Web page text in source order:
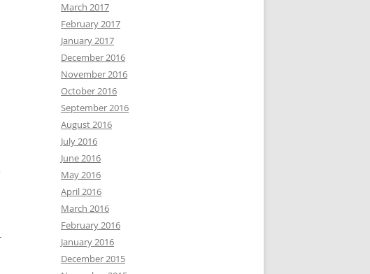
March 2017
February 2017
January 2017
December 2016
November 2016
October 2016
September 2016
August 2016
July 2016
June 2016
May 2016
April 2016
March 2016
February 2016
January 2016
December 2015